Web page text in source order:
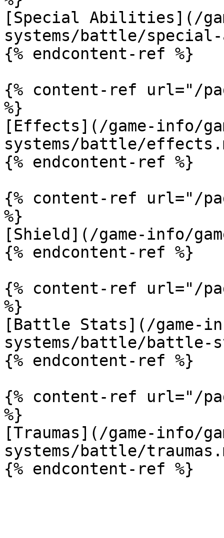
[Special Abilities](/
systems/battle/
{% endcontent-ref %}
{% content-ref url="/
%}
[Effects](/game-info/
systems/battle/
{% endcontent-ref %}
{% content-ref url="/
%}
[Shield](/game-info/
{% endcontent-ref %}
{% content-ref url="/
%}
[Battle Stats](/game-
systems/battle/battle-
{% endcontent-ref %}
{% content-ref url="/
%}
[Traumas](/game-info/
systems/battle/